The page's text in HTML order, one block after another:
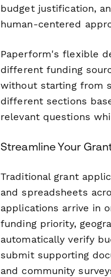
budget justification,
human-centered
Paperform's flexible
different funding
without starting from
different sections
relevant questions
Streamline Your
Traditional grant
and spreadsheets
applications arrive in
funding priority,
automatically verify
submit supporting
and community